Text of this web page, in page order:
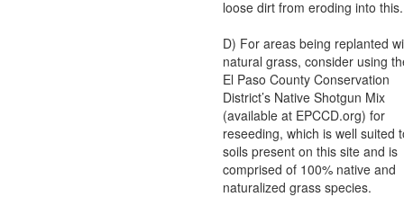
loose dirt from eroding into this.
D) For areas being replanted
natural grass, consider using
El Paso County Conservation
District’s Native Shotgun Mix
(available at EPCCD.org) for
reseeding, which is well suited
soils present on this site and is
comprised of 100% native and
naturalized grass species.